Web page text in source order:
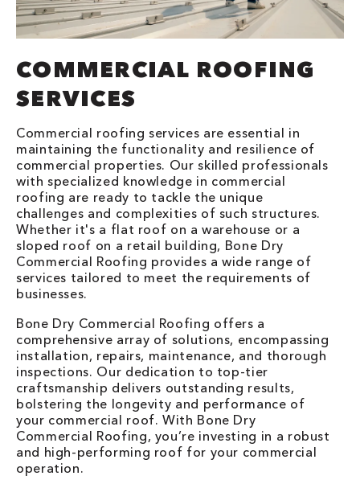
COMMERCIAL ROOFING
SERVICES
Commercial roofing services are essential in
maintaining the functionality and resilience of
commercial properties. Our skilled professionals
with specialized knowledge in commercial
roofing are ready to tackle the unique
challenges and complexities of such structures.
Whether it's a flat roof on a warehouse or a
sloped roof on a retail building, Bone Dry
Commercial Roofing provides a wide range of
services tailored to meet the requirements of
businesses.
Bone Dry Commercial Roofing offers a
comprehensive array of solutions, encompassing
installation, repairs, maintenance, and thorough
inspections. Our dedication to top-tier
craftsmanship delivers outstanding results,
bolstering the longevity and performance of
your commercial roof. With Bone Dry
Commercial Roofing, you’re investing in a robust
and high-performing roof for your commercial
operation.